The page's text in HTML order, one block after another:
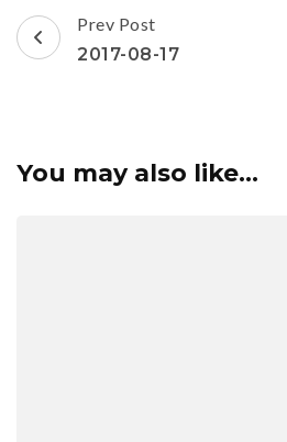
Post
Navigation
Prev Post
2017-08-17
You may also like...